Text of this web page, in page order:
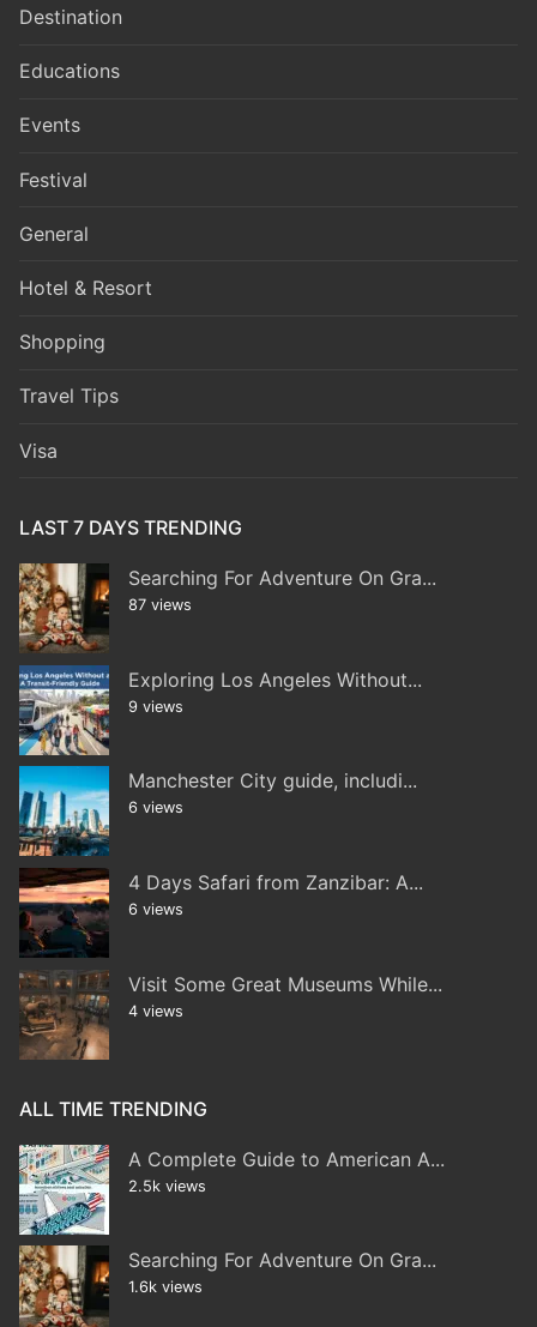
Destination
Educations
Events
Festival
General
Hotel & Resort
Shopping
Travel Tips
Visa
LAST 7 DAYS TRENDING
Searching For Adventure On Gra...
87 views
Exploring Los Angeles Without...
9 views
Manchester City guide, includi...
6 views
4 Days Safari from Zanzibar: A...
6 views
Visit Some Great Museums While...
4 views
ALL TIME TRENDING
A Complete Guide to American A...
2.5k views
Searching For Adventure On Gra...
1.6k views